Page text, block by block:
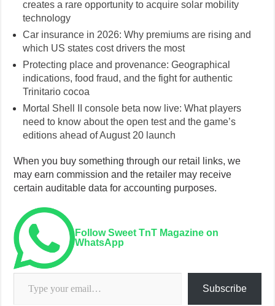
creates a rare opportunity to acquire solar mobility
technology
Car insurance in 2026: Why premiums are rising and
which US states cost drivers the most
Protecting place and provenance: Geographical
indications, food fraud, and the fight for authentic
Trinitario cocoa
Mortal Shell II console beta now live: What players
need to know about the open test and the game’s
editions ahead of August 20 launch
When you buy something through our retail links, we
may earn commission and the retailer may receive
certain auditable data for accounting purposes.
Follow Sweet TnT Magazine on
WhatsApp
Type your email…
Subscribe